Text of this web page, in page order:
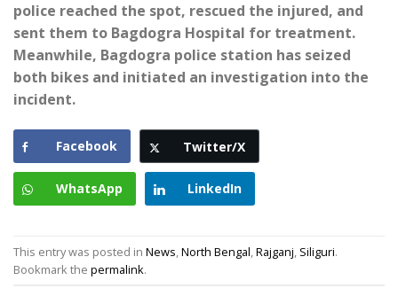
police reached the spot, rescued the injured, and
sent them to Bagdogra Hospital for treatment.
Meanwhile, Bagdogra police station has seized
both bikes and initiated an investigation into the
incident.
Facebook Twitter/X
WhatsApp LinkedIn
This entry was posted in News,North Bengal,Rajganj, Siliguri.
Bookmark the permalink.